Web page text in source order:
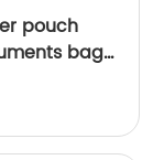
pouch
bag
school